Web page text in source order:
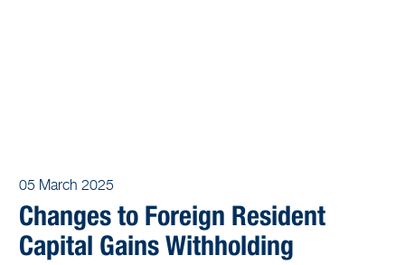
05 March 2025
Changes to Foreign Resident
Capital Gains Withholding